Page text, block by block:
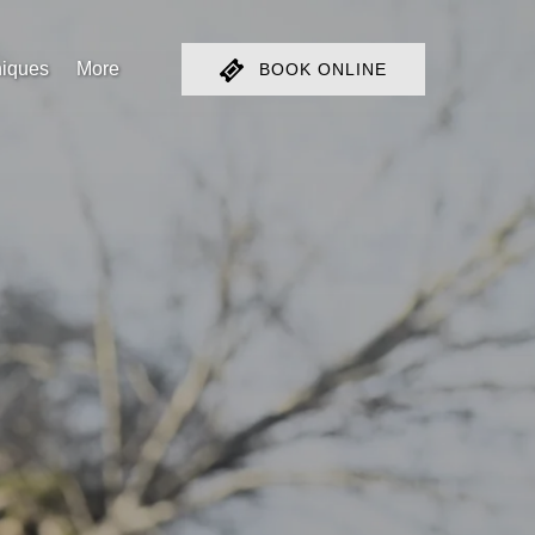
MoreMenu
BOOK ONLINE